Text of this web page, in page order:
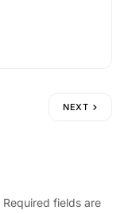
NEXT
Required fields are